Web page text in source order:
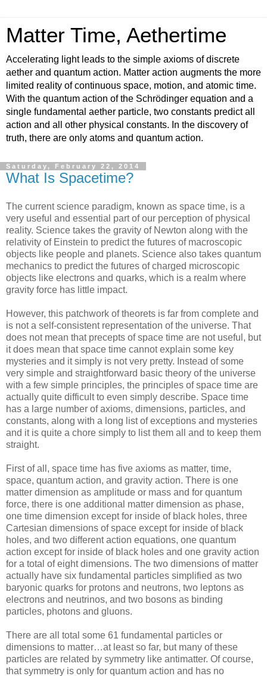
Matter Time, Aethertime
Accelerating light leads to the simple axioms of discrete
aether and quantum action. Matter action augments the more
limited reality of continuous space, motion, and atomic time.
With the quantum action of the Schrödinger equation and a
single fundamental aether particle, two constants predict all
action and all other physical constants. In the discovery of
truth, there are only atoms and quantum action.
Saturday, February 22, 2014
What Is Spacetime?
The current science paradigm, known as space time, is a
very useful and essential part of our perception of physical
reality. Science takes the gravity of Newton along with the
relativity of Einstein to predict the futures of macroscopic
objects like people and planets. Science also takes quantum
mechanics to predict the futures of charged microscopic
objects like electrons and quarks, which is a realm where
gravity force has little impact.
However, this patchwork of theorets is far from complete and
is not a self-consistent representation of the universe. That
does not mean that precepts of space time are not useful, but
it does mean that space time cannot explain some key
mysteries and it simply is not very pretty. Instead of some
very simple and straightforward basic theory of the universe
with a few simple principles, the principles of space time are
actually quite difficult to even simply describe. Space time
has a large number of axioms, dimensions, particles, and
constants, along with a long list of exceptions and mysteries
and it is quite a chore simply to list them all and to keep them
straight.
First of all, space time has five axioms as matter, time,
space, quantum action, and gravity action. There is one
matter dimension as amplitude or mass and for quantum
force, there is one additional matter dimension as phase,
one time dimension except for inside of black holes, three
Cartesian dimensions of space except for inside of black
holes, and two different action equations, one quantum
action except for inside of black holes and one gravity action
for a total of eight dimensions. The two dimensions of matter
actually have six fundamental particles simplified as two
baryonic quarks for protons and neutrons, two leptons as
electrons and neutrinos, and two bosons as binding
particles, photons and gluons.
There are all total some 61 fundamental particles or
dimensions to matter…at least so far, but many of these
particles are related by symmetry like antimatter. Of course,
that symmetry is only for quantum action and has no